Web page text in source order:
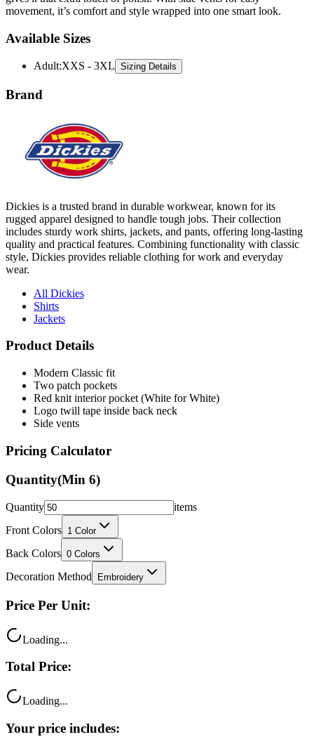
movement, it’s comfort and style wrapped into one smart look.
Available Sizes
Adult:XXS - 3XL Sizing Details
Brand
Dickies is a trusted brand in durable workwear, known for its
rugged apparel designed to handle tough jobs. Their collection
includes sturdy work shirts, jackets, and pants, offering long-lasting
quality and practical features. Combining functionality with classic
style, Dickies provides reliable clothing for work and everyday
wear.
All Dickies
Shirts
Jackets
Product Details
Modern Classic fit
Two patch pockets
Red knit interior pocket (White for White)
Logo twill tape inside back neck
Side vents
Pricing Calculator
Quantity(Min 6)
Quantity
items
Front Colors 1 Color
Back Colors 0 Colors
Decoration Method Embroidery
Price Per Unit:
Loading...
Total Price:
Loading...
Your price includes: